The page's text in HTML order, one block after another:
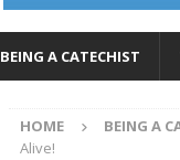
BEING A CATECHIST
HOME BEING A
Alive!